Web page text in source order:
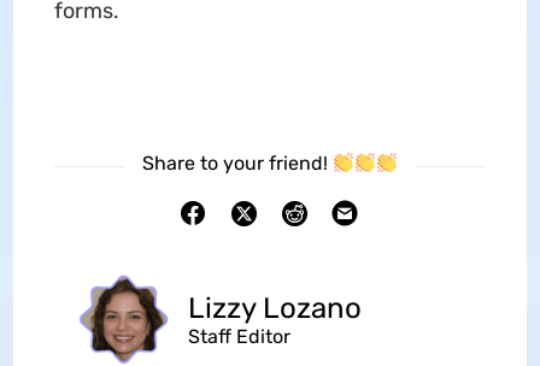
forms.
Share to your friend!
Lizzy Lozano
Staff Editor